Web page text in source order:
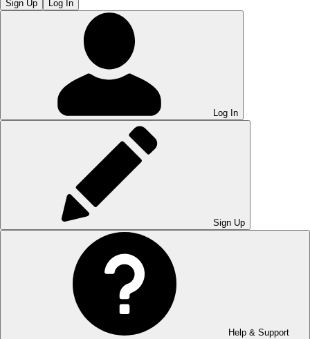
Sign Up Log In
Log In
Sign Up
Help & Support